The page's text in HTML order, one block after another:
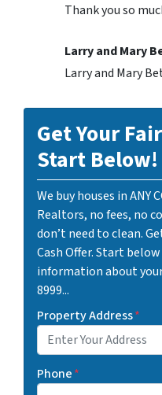
Thank you so
Larry and Mary
Larry and Mary
Get Your
Start Below!
We buy houses in ANY
Realtors, no fees, no
don’t need to clean.
Cash Offer. Start
information about
8999...
Property Address*
Phone*